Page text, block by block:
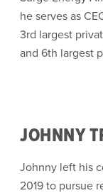
he serves as
3rd largest
and 6th largest
JOHNNY
Johnny left his
2019 to pursue